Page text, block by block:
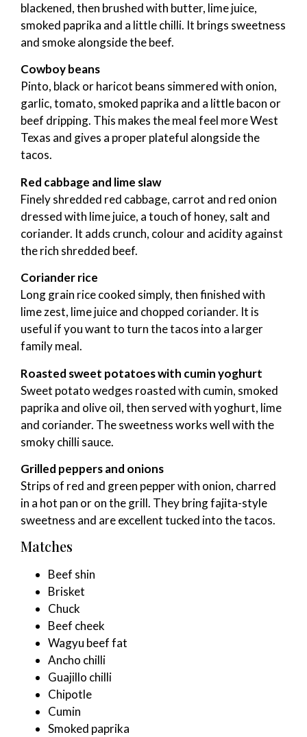
blackened, then brushed with butter, lime juice,
smoked paprika and a little chilli. It brings sweetness
and smoke alongside the beef.
Cowboy beans
Pinto, black or haricot beans simmered with onion,
garlic, tomato, smoked paprika and a little bacon or
beef dripping. This makes the meal feel more West
Texas and gives a proper plateful alongside the
tacos.
Red cabbage and lime slaw
Finely shredded red cabbage, carrot and red onion
dressed with lime juice, a touch of honey, salt and
coriander. It adds crunch, colour and acidity against
the rich shredded beef.
Coriander rice
Long grain rice cooked simply, then finished with
lime zest, lime juice and chopped coriander. It is
useful if you want to turn the tacos into a larger
family meal.
Roasted sweet potatoes with cumin yoghurt
Sweet potato wedges roasted with cumin, smoked
paprika and olive oil, then served with yoghurt, lime
and coriander. The sweetness works well with the
smoky chilli sauce.
Grilled peppers and onions
Strips of red and green pepper with onion, charred
in a hot pan or on the grill. They bring fajita-style
sweetness and are excellent tucked into the tacos.
Matches
Beef shin
Brisket
Chuck
Beef cheek
Wagyu beef fat
Ancho chilli
Guajillo chilli
Chipotle
Cumin
Smoked paprika